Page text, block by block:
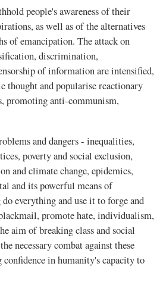
people's awareness of their
as well as of the alternatives
of emancipation. The attack on
discrimination,
of information are intensified,
thought and popularise reactionary
promoting anti-communism,
and dangers - inequalities,
poverty and social exclusion,
and climate change, epidemics,
and its powerful means of
everything and use it to forge and
promote hate, individualism,
aim of breaking class and social
necessary combat against these
confidence in humanity's capacity to